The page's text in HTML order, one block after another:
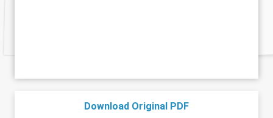
Download Original PDF